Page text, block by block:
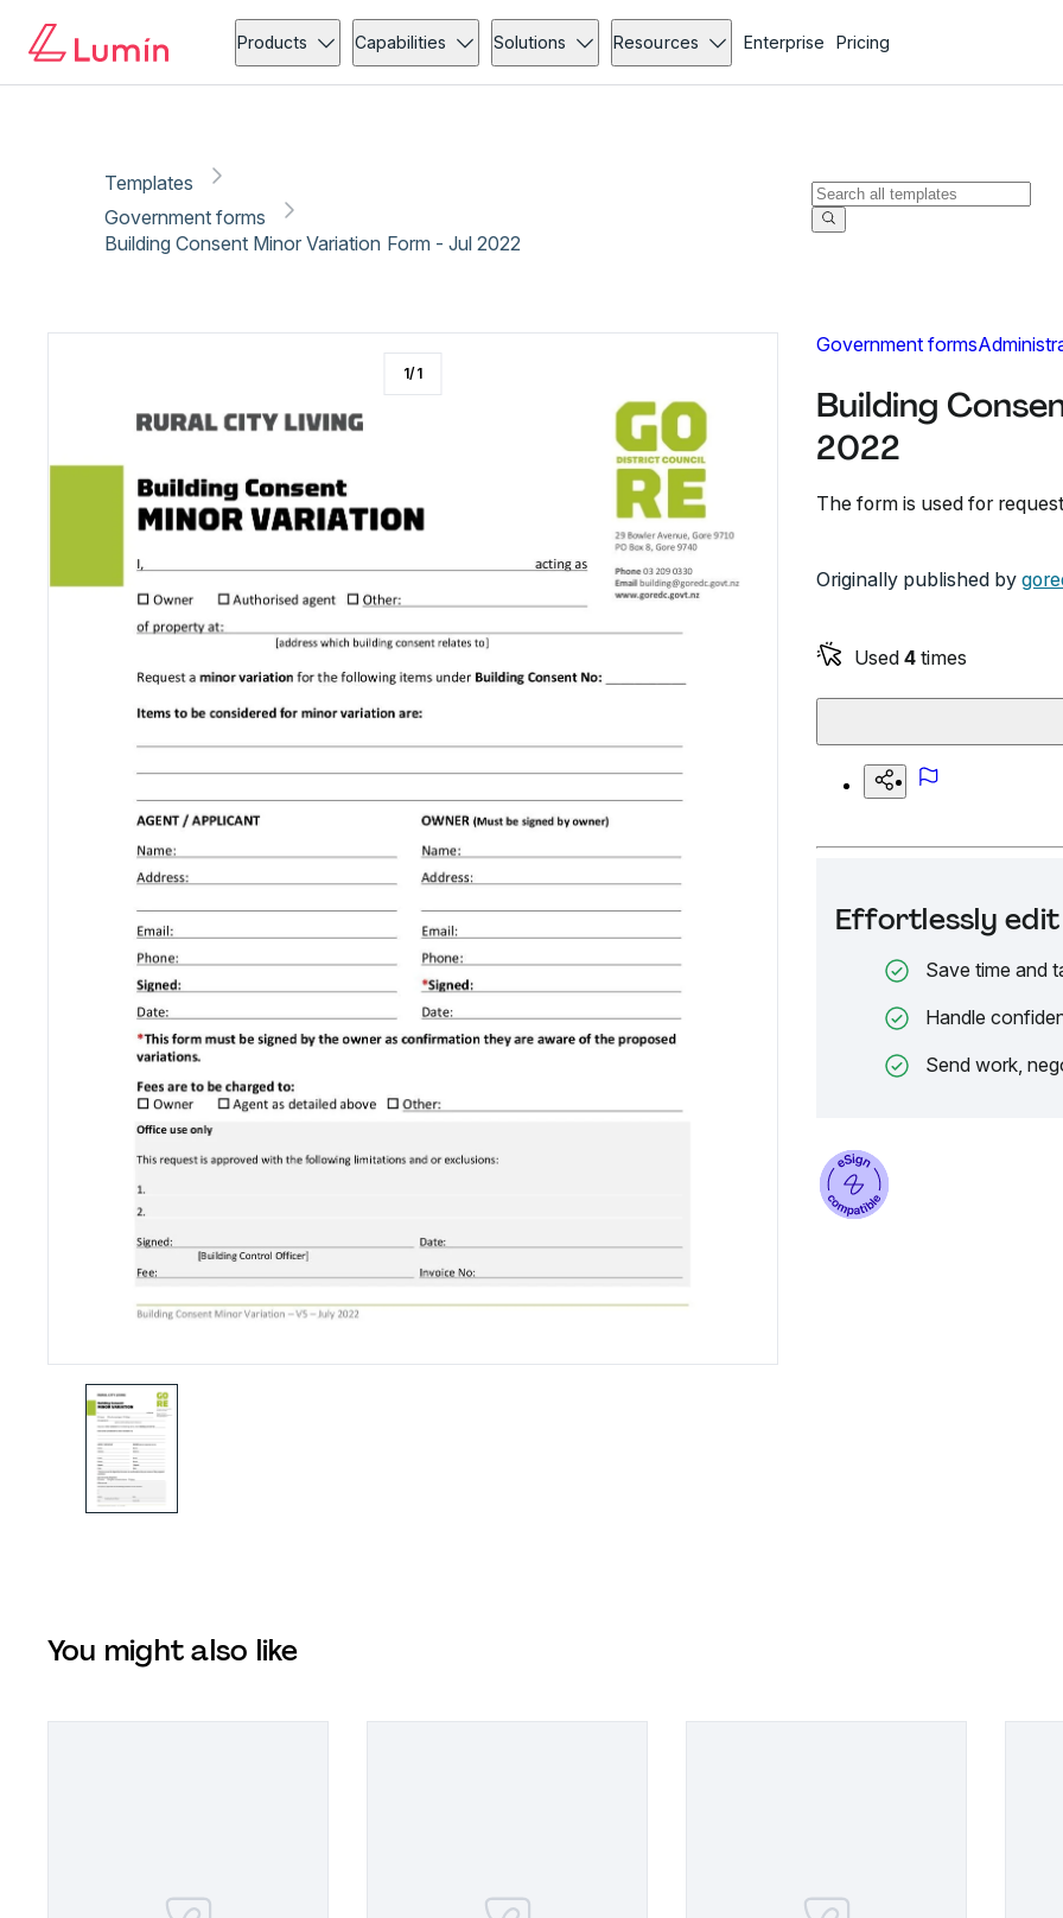
Products Capabilities Solutions Resources Enterprise Pricing
Templates
Government forms
Building Consent Minor Variation Form - Jul 2022
Government forms
Building
2022
The form is used for
Originally published by
Used 4 times
Effortlessly edit
Save time and
Handle
Send work,
1/1
You might also like